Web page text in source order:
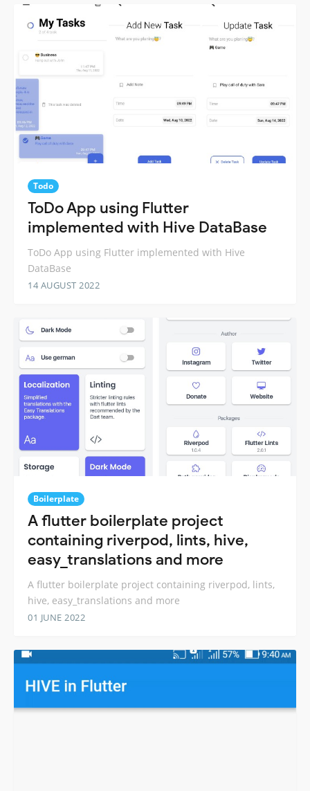
Todo
ToDo App using Flutter
implemented with Hive DataBase
ToDo App using Flutter implemented with Hive
DataBase
14 AUGUST 2022
Boilerplate
A flutter boilerplate project
containing riverpod, lints, hive,
easy_translations and more
A flutter boilerplate project containing riverpod, lints,
hive, easy_translations and more
01 JUNE 2022